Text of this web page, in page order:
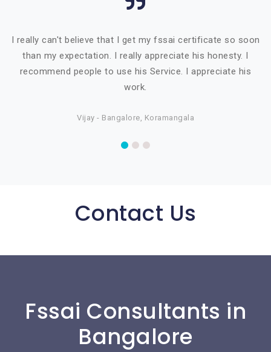
I really can't believe that I get my fssai certificate so soon
than my expectation. I really appreciate his honesty. I
recommend people to use his Service. I appreciate his
work.
Vijay - Bangalore, Koramangala
Contact Us
Fssai Consultants in
Bangalore